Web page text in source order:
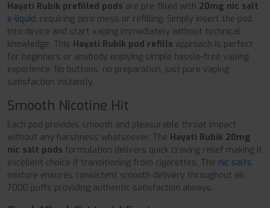
Hayati Rubik prefilled pods are pre-filled with 20mg nic salt
e-liquid, requiring zero mess or refilling. Simply insert the pod
into device and start vaping immediately without technical
knowledge. This Hayati Rubik pod refills approach is perfect
for beginners or anybody enjoying simple hassle-free vaping
experience. No buttons, no preparation, just pure vaping
satisfaction instantly.
Smooth Nicotine Hit
Each pod provides smooth and pleasurable throat impact
without any harshness whatsoever. The Hayati Rubik 20mg
nic salt pods formulation delivers quick craving relief making it
excellent choice if transitioning from cigarettes. The nic salts
mixture ensures consistent smooth delivery throughout all
7000 puffs providing authentic satisfaction always.